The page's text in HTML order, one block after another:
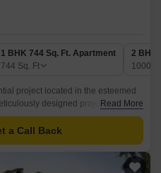
1 BHK 744 Sq. Ft. Apartment
744 Sq. Ft
2 BHK
1000
project located in the esteemed
designed project offers a
that provide the perfect
Read More
a Call Back